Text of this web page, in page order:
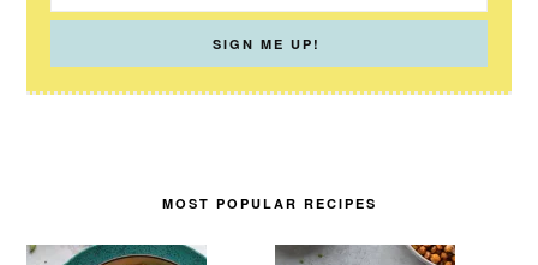
MOST POPULAR RECIPES